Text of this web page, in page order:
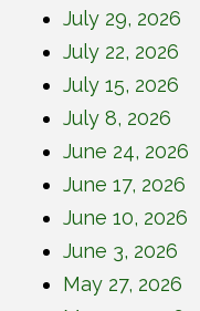
July 29, 2026
July 22, 2026
July 15, 2026
July 8, 2026
June 24, 2026
June 17, 2026
June 10, 2026
June 3, 2026
May 27, 2026